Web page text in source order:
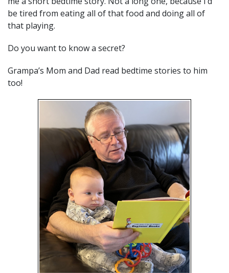
be tired from eating all of that food and doing all of
that playing.
Do you want to know a secret?
Grampa’s Mom and Dad read bedtime stories to him
too!